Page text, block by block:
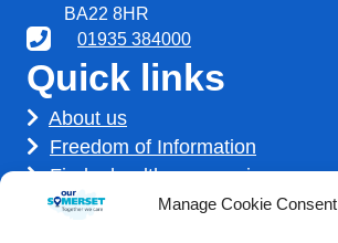
Manage Cookie Consent
BA22 8HR
01935 384000
Quick links
About us
Freedom of Information
Find a healthcare service
Find a career